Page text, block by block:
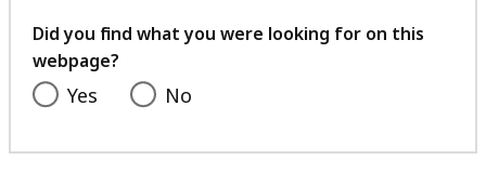
feedback
Did you find what you were looking for on this
webpage?
Yes No